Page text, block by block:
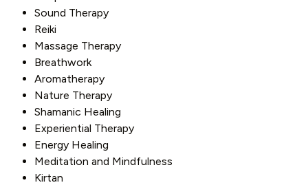
Sound Therapy
Reiki
Massage Therapy
Breathwork
Aromatherapy
Nature Therapy
Shamanic Healing
Experiential Therapy
Energy Healing
Meditation and Mindfulness
Kirtan